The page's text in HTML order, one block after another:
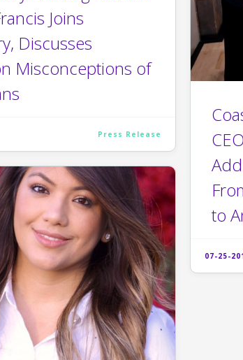
Joins
Discusses
Misconceptions of
Press Release
to
07-25-